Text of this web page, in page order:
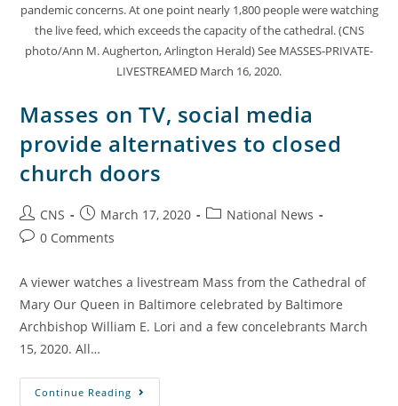
pandemic concerns. At one point nearly 1,800 people were watching
the live feed, which exceeds the capacity of the cathedral. (CNS
photo/Ann M. Augherton, Arlington Herald) See MASSES-PRIVATE-
LIVESTREAMED March 16, 2020.
Masses on TV, social media
provide alternatives to closed
church doors
CNS March 17, 2020
National News
0 Comments
A viewer watches a livestream Mass from the Cathedral of
Mary Our Queen in Baltimore celebrated by Baltimore
Archbishop William E. Lori and a few concelebrants March
15, 2020. All…
Continue Reading